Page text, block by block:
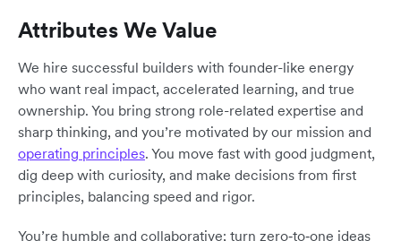
Attributes We Value
We hire successful builders with founder-like energy
who want real impact, accelerated learning, and true
ownership. You bring strong role-related expertise and
sharp thinking, and you’re motivated by our mission and
operating principles. You move fast with good judgment,
dig deep with curiosity, and make decisions from first
principles, balancing speed and rigor.
You’re humble and collaborative; turn zero‑to‑one ideas